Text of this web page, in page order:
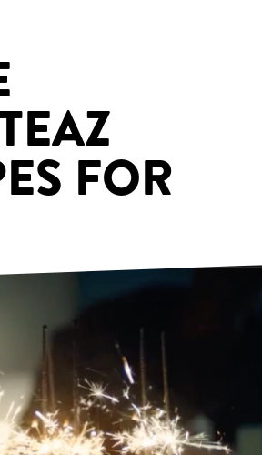
FOR